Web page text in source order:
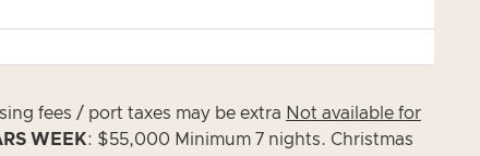
fees / port taxes may be extra Not available for
WEEK: $55,000 Minimum 7 nights. Christmas